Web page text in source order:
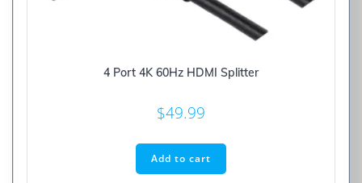
4 Port 4K 60Hz HDMI Splitter
$49.99
Add to cart